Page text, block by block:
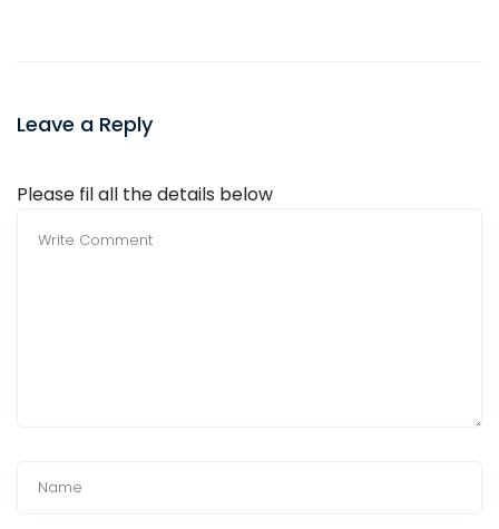
Leave a Reply
Please fil all the details below